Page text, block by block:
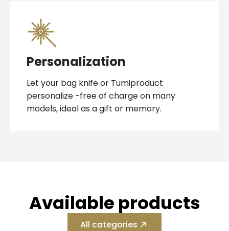
Personalization
Let your bag knife or Tumiproduct
personalize -free of charge on many
models, ideal as a gift or memory.
Available products
All categories